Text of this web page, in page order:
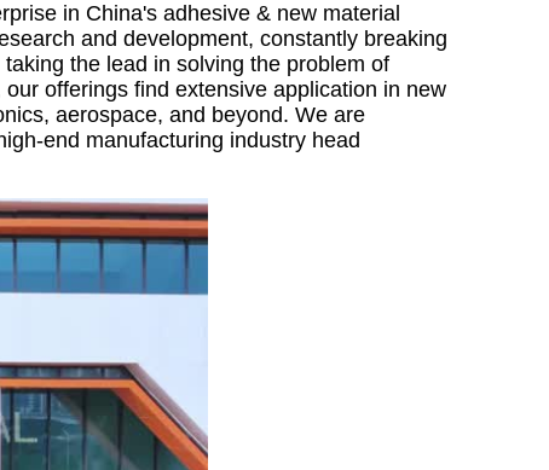
in China's adhesive & new material
and development, constantly breaking
the lead in solving the problem of
offerings find extensive application in new
aerospace, and beyond. We are
end manufacturing industry head